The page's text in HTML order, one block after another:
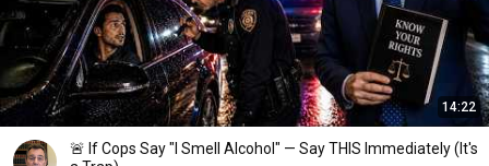
14:22
🚨 If Cops Say "I Smell Alcohol" — Say THIS Immediately (It's